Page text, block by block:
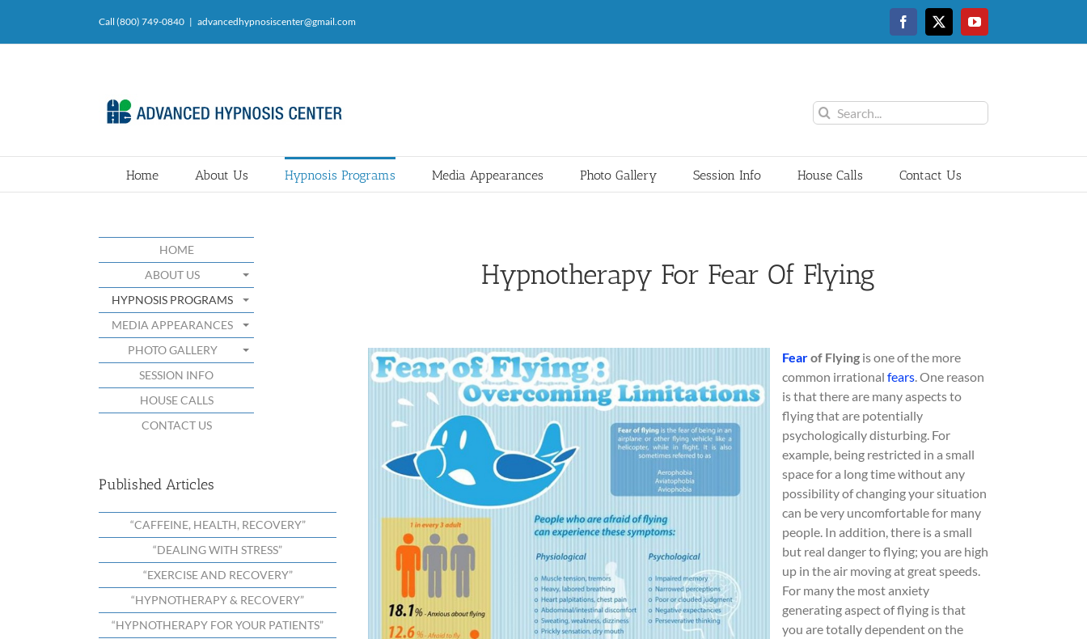
content
Call (800) 749-0840 | advancedhypnosiscenter@gmail.com FacebookTwitterYouTube
Search
for:
Home About Us Hypnosis Programs Media Appearances Photo Gallery Session Info House Calls Contact Us
Hypnotherapy For Fear Of Flying
Fearof Flying is one of the more
common irrational fears . One reason
is that there are many aspects to
flying that are potentially
psychologically disturbing. For
example, being restricted in a small
space for a long time without any
possibility of changing your situation
can be very uncomfortable for many
people. In addition, there is a small
but real danger to flying; you are high
up in the air moving at great speeds.
For many the most anxiety
generating aspect of flying is that
you are totally dependent on the
HOME
ABOUT US
HYPNOSIS PROGRAMS
MEDIA APPEARANCES
PHOTO GALLERY
SESSION INFO
HOUSE CALLS
CONTACT US
Published Articles
“CAFFEINE, HEALTH, RECOVERY”
“DEALING WITH STRESS”
“EXERCISE AND RECOVERY”
“HYPNOTHERAPY & RECOVERY”
“HYPNOTHERAPY FOR YOUR PATIENTS”